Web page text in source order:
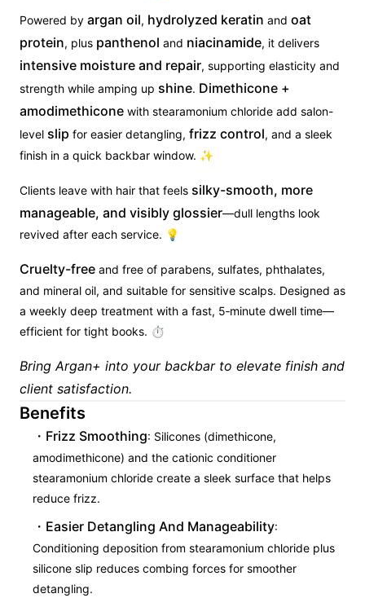
Powered by argan oil, hydrolyzed keratin and oat
protein, plus panthenol and niacinamide, it delivers
intensive moisture and repair, supporting elasticity and
strength while amping up shine. Dimethicone +
amodimethicone with stearamonium chloride add salon-
level slip for easier detangling, frizz control, and a sleek
finish in a quick backbar window. ✨
Clients leave with hair that feels silky-smooth, more
manageable, and visibly glossier—dull lengths look
revived after each service. 💡
Cruelty-free and free of parabens, sulfates, phthalates,
and mineral oil, and suitable for sensitive scalps. Designed as
a weekly deep treatment with a fast, 5‑minute dwell time—
efficient for tight books. ⏱
Bring Argan+ into your backbar to elevate finish and
client satisfaction.
Benefits
Frizz Smoothing: Silicones (dimethicone,
amodimethicone) and the cationic conditioner
stearamonium chloride create a sleek surface that helps
reduce frizz.
Easier Detangling And Manageability:
Conditioning deposition from stearamonium chloride plus
silicone slip reduces combing forces for smoother
detangling.